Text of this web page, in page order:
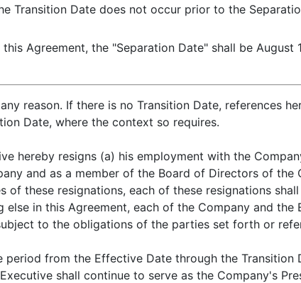
Transition Date does not occur prior to the
Agreement, the "Separation Date" shall be
reason. If there is no Transition Date, references
Date, where the context so requires.
hereby resigns (a) his employment with the
and as a member of the Board of Directors of
of these resignations, each of these resignations
else in this Agreement, each of the Company and
to the obligations of the parties set forth or
period from the Effective Date through the
shall continue to serve as the Company's